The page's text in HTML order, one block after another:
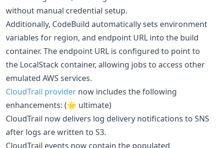
without manual credential setup.
Additionally, CodeBuild automatically sets environment
variables for region, and endpoint URL into the build
container. The endpoint URL is configured to point to
the LocalStack container, allowing jobs to access other
emulated AWS services.
CloudTrail provider now includes the following
enhancements: (🌟 ultimate)
CloudTrail now delivers log delivery notifications to SNS
after logs are written to S3.
CloudTrail events now contain the populated